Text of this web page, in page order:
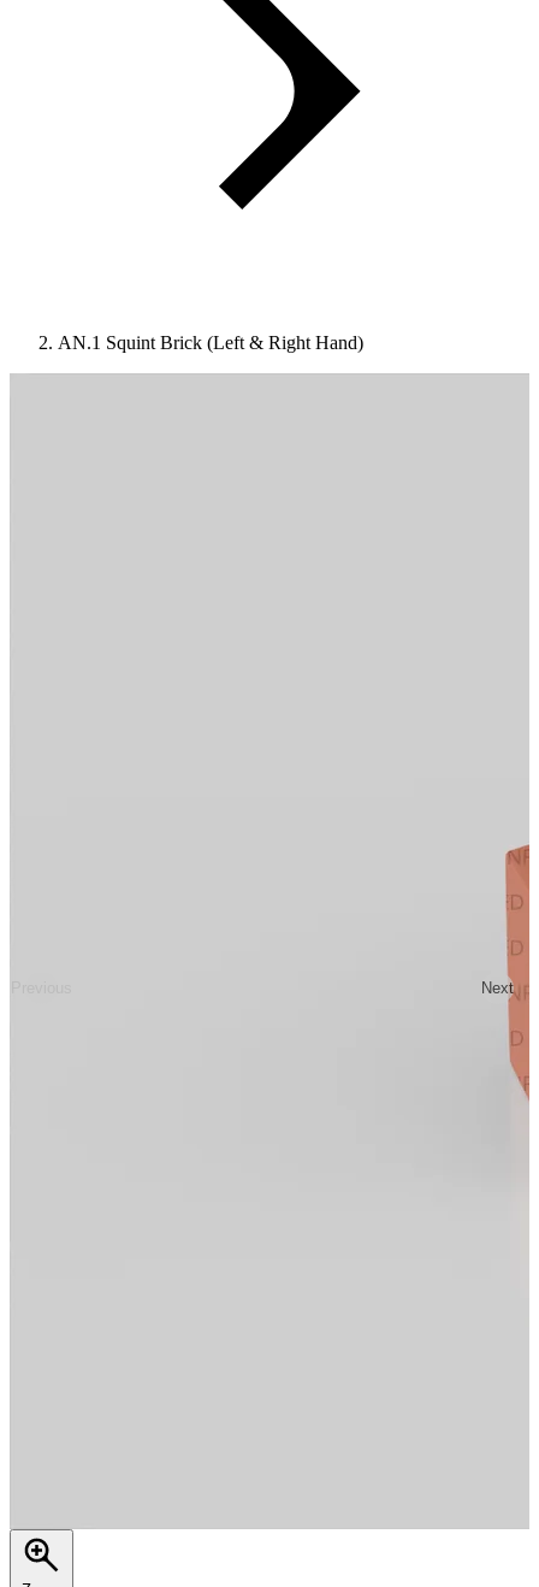
AN.1 Squint Brick (Left & Right Hand)
Next